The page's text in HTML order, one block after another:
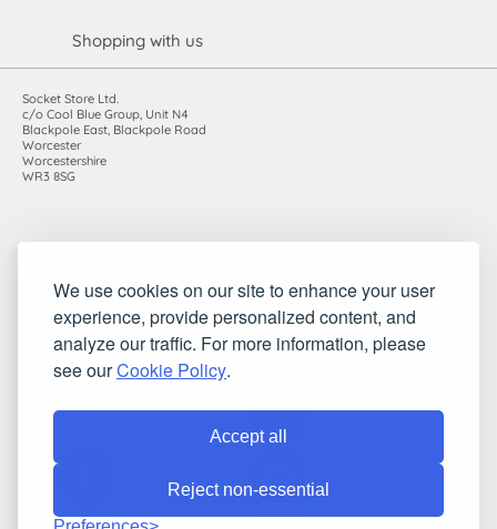
We use cookies on our site to enhance your user
experience, provide personalized content, and
analyze our traffic. For more information, please
see ourCookie Policy.
Accept all
Reject non-essential
Shopping with us
Socket Store Ltd.
c/o Cool Blue Group, Unit N4
Blackpole East, Blackpole Road
Worcester
Worcestershire
WR3 8SG
VAT registration number: 983485666
©2010-2026 Socket Store Ltd.. All rights reserved.